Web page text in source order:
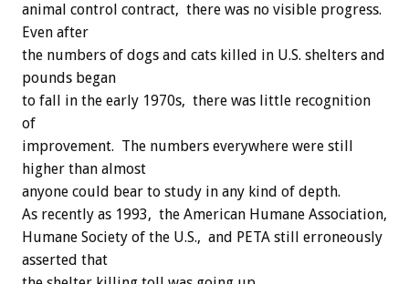
animal control contract, there was no visible progress.
Even after
the numbers of dogs and cats killed in U.S. shelters and
pounds began
to fall in the early 1970s, there was little recognition
of
improvement. The numbers everywhere were still
higher than almost
anyone could bear to study in any kind of depth.
As recently as 1993, the American Humane Association,
Humane Society of the U.S., and PETA still erroneously
asserted that